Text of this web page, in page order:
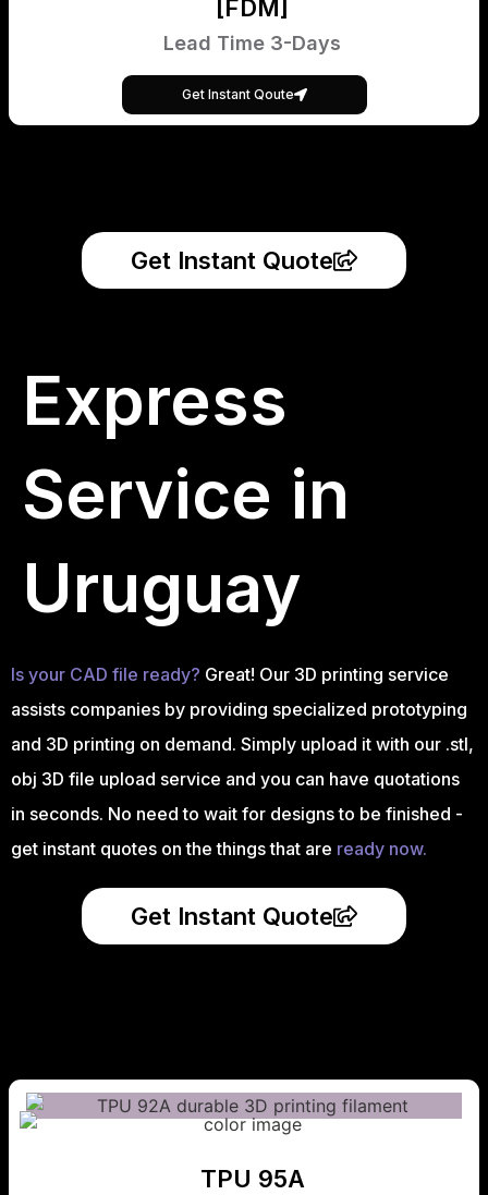
[FDM]
Lead Time 3-Days
Get Instant Qoute
Get Instant Quote
Express
Service in
Uruguay
Is your CAD file ready? Great! Our 3D printing service
assists companies by providing specialized prototyping
and 3D printing on demand. Simply upload it with our .stl,
obj 3D file upload service and you can have quotations
in seconds. No need to wait for designs to be finished -
get instant quotes on the things that are ready now.
Get Instant Quote
TPU 95A